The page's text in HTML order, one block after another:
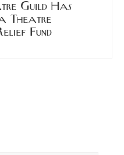
Guild Has
Theatre
Fund